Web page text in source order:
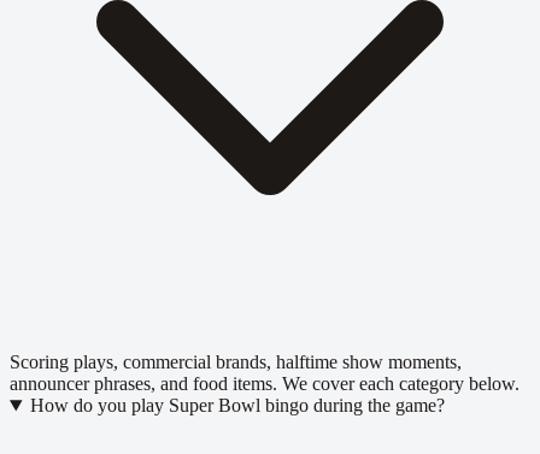
Scoring plays, commercial brands, halftime show moments,
announcer phrases, and food items. We cover each category below.
How do you play Super Bowl bingo during the game?